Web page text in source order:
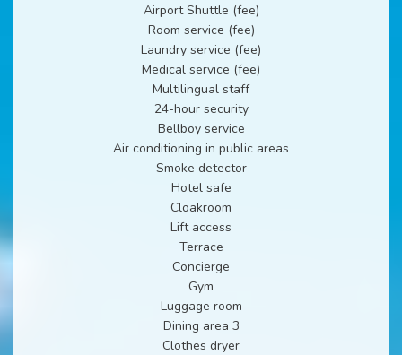
Airport Shuttle (fee)
Room service (fee)
Laundry service (fee)
Medical service (fee)
Multilingual staff
24-hour security
Bellboy service
Air conditioning in public areas
Smoke detector
Hotel safe
Cloakroom
Lift access
Terrace
Concierge
Gym
Luggage room
Dining area 3
Clothes dryer